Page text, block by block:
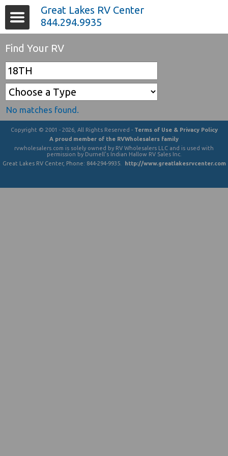
Find Your RV
No matches found.
Great Lakes RV Center
844.294.9935
Copyright © 2001 - 2026, All Rights Reserved - Terms of Use & Privacy Policy
A proud member of the RVWholesalers family
rvwholesalers.com is solely owned by RV Wholesalers LLC and is used with
permission by Durnell's Indian Hallow RV Sales Inc.
Great Lakes RV Center, Phone: 844-294-9935. http://www.greatlakesrvcenter.com